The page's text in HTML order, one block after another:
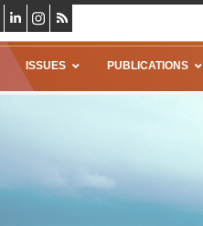
ISSUES PUBLICATIONS